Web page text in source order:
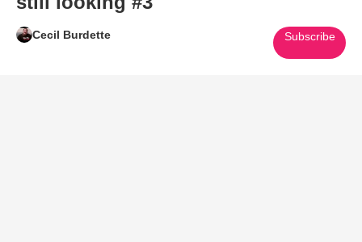
Cecil Burdette Subscribe